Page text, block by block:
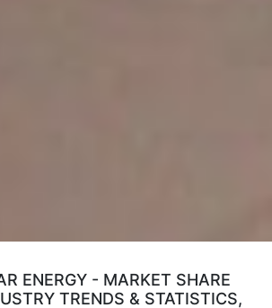
ENERGY - MARKET SHARE
TRENDS & STATISTICS,